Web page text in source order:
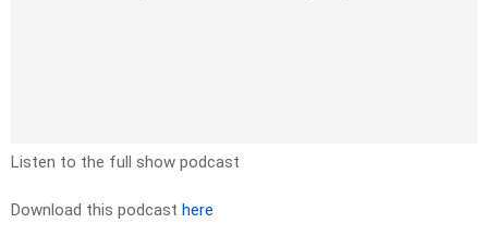
Listen to the full show podcast
Download this podcast here